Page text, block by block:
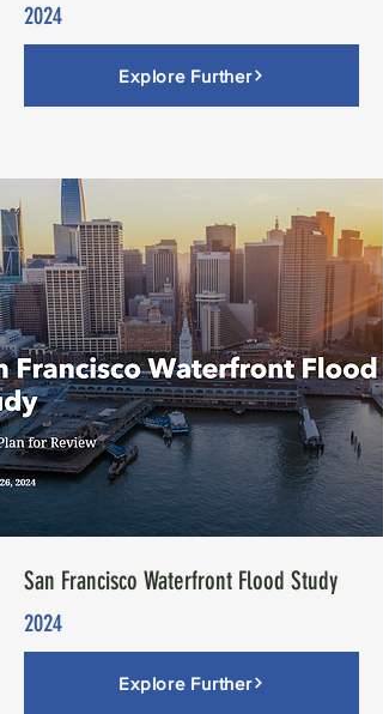
2024
Explore Further
San Francisco Waterfront Flood Study
2024
Explore Further